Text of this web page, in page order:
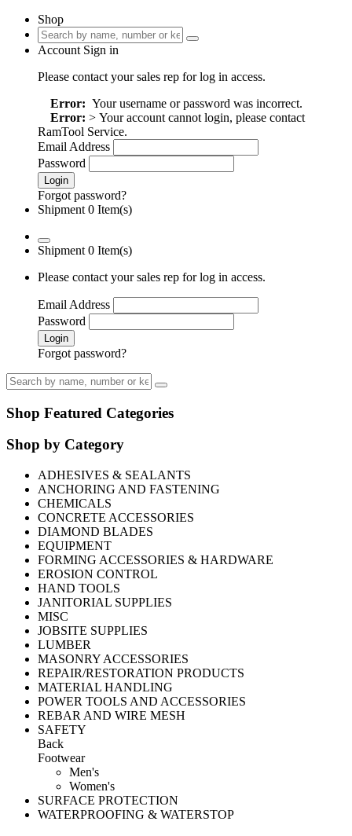
Shop
Account Sign in
Please contact your sales rep for log in access.
Error: Your username or password was incorrect.
Error: > Your account cannot login, please contact
RamTool Service.
Email Address
Password
Login
Forgot password?
Shipment 0 Item(s)
Shipment 0 Item(s)
Please contact your sales rep for log in access.
Email Address
Password
Login
Forgot password?
Shop Featured Categories
Shop by Category
ADHESIVES & SEALANTS
ANCHORING AND FASTENING
CHEMICALS
CONCRETE ACCESSORIES
DIAMOND BLADES
EQUIPMENT
FORMING ACCESSORIES & HARDWARE
EROSION CONTROL
HAND TOOLS
JANITORIAL SUPPLIES
MISC
JOBSITE SUPPLIES
LUMBER
MASONRY ACCESSORIES
REPAIR/RESTORATION PRODUCTS
MATERIAL HANDLING
POWER TOOLS AND ACCESSORIES
REBAR AND WIRE MESH
SAFETY
Back
Footwear
Men's
Women's
SURFACE PROTECTION
WATERPROOFING & WATERSTOP